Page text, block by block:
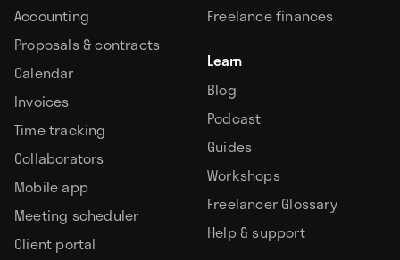
Accounting
Proposals & contracts
Calendar
Invoices
Time tracking
Collaborators
Mobile app
Meeting scheduler
Client portal
Freelance finances
Learn
Blog
Podcast
Guides
Workshops
Freelancer Glossary
Help & support